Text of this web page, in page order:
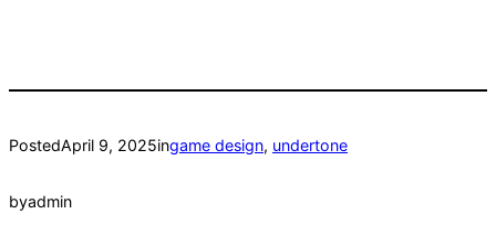
PostedApril 9, 2025ingame design, undertone
byadmin